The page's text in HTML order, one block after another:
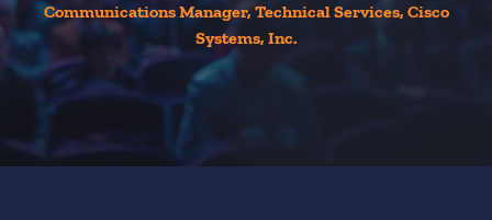
Communications Manager, Technical Services, Cisco
Systems, Inc.